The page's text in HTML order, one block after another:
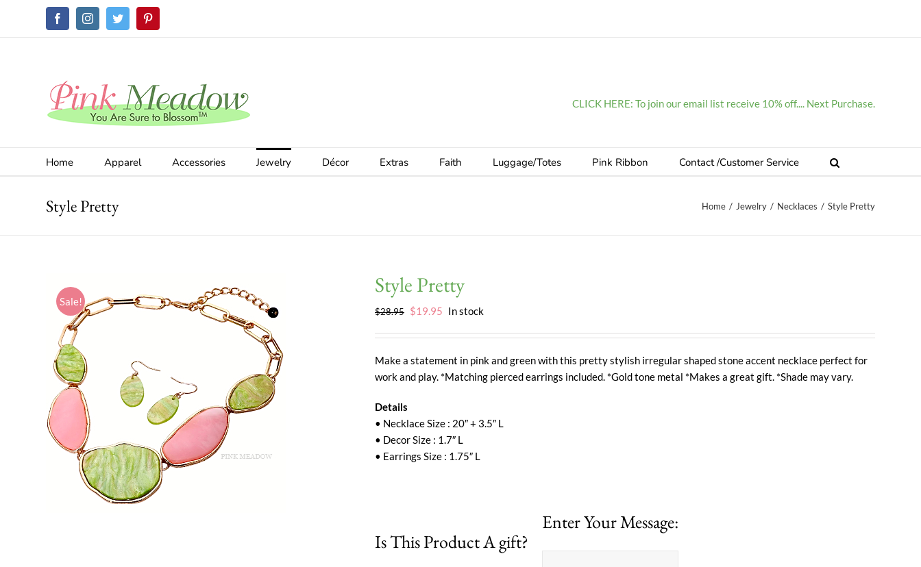
FacebookInstagramTwitterPinterest
CLICK HERE: To join our email list receive 10% off.... Next Purchase.
Home Apparel Accessories Jewelry Décor Extras Faith Luggage/Totes Pink Ribbon Contact /Customer Service
Style Pretty Home / Jewelry / Necklaces / Style Pretty
Sale!
Style Pretty
$28.95 Original
$28.95.
$19.95 Current
$19.95.
In stock
Make a statement in pink and green with this pretty stylish irregular shaped stone accent necklace perfect for
work and play. *Matching pierced earrings included. *Gold tone metal *Makes a great gift. *Shade may vary.
Details
• Necklace Size : 20″ + 3.5″ L
• Decor Size : 1.7″ L
• Earrings Size : 1.75″ L
Is This Product A gift?
Enter Your Message: